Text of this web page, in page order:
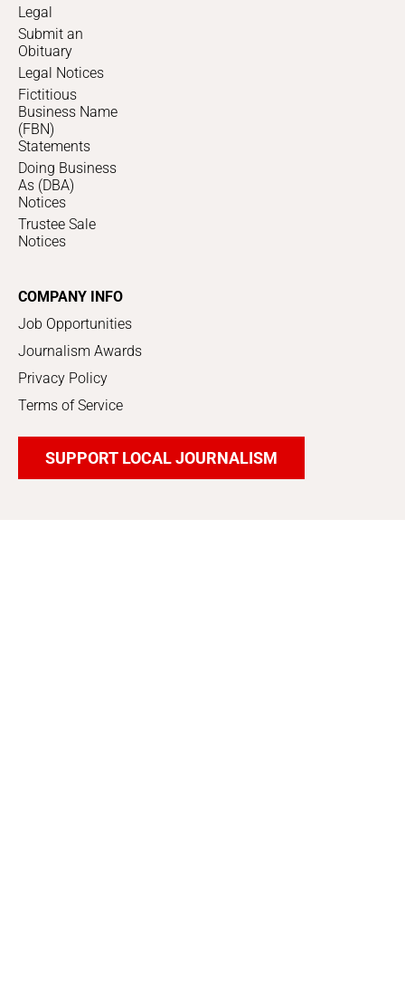
Legal
Submit an
Obituary
Legal Notices
Fictitious
Business Name
(FBN)
Statements
Doing Business
As (DBA)
Notices
Trustee Sale
Notices
COMPANY INFO
Job Opportunities
Journalism Awards
Privacy Policy
Terms of Service
SUPPORT LOCAL JOURNALISM